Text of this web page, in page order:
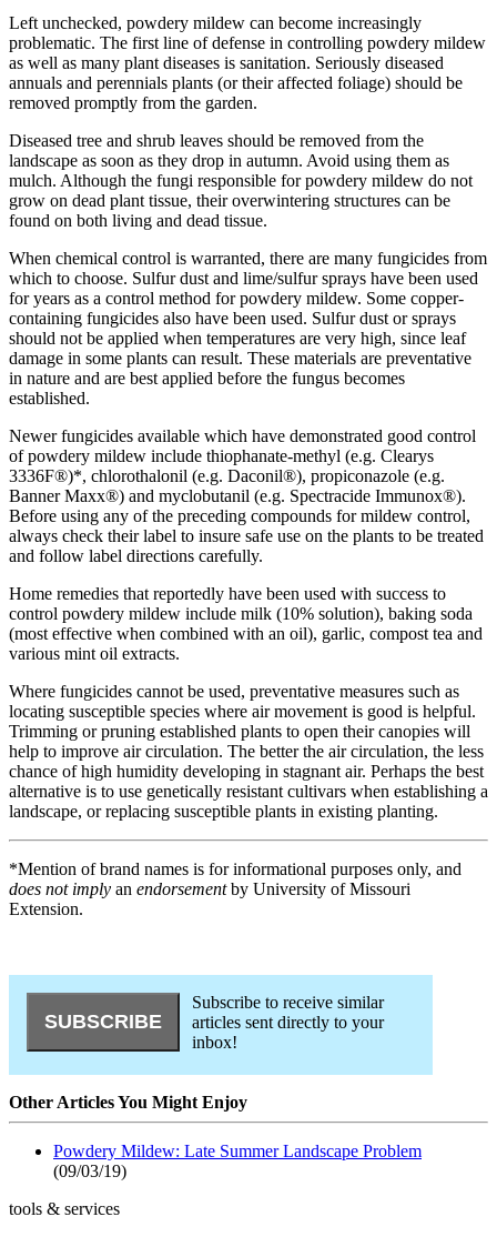
Left unchecked, powdery mildew can become increasingly
problematic. The first line of defense in controlling powdery mildew
as well as many plant diseases is sanitation. Seriously diseased
annuals and perennials plants (or their affected foliage) should be
removed promptly from the garden.
Diseased tree and shrub leaves should be removed from the
landscape as soon as they drop in autumn. Avoid using them as
mulch. Although the fungi responsible for powdery mildew do not
grow on dead plant tissue, their overwintering structures can be
found on both living and dead tissue.
When chemical control is warranted, there are many fungicides from
which to choose. Sulfur dust and lime/sulfur sprays have been used
for years as a control method for powdery mildew. Some copper-
containing fungicides also have been used. Sulfur dust or sprays
should not be applied when temperatures are very high, since leaf
damage in some plants can result. These materials are preventative
in nature and are best applied before the fungus becomes
established.
Newer fungicides available which have demonstrated good control
of powdery mildew include thiophanate-methyl (e.g. Clearys
3336F®)*, chlorothalonil (e.g. Daconil®), propiconazole (e.g.
Banner Maxx®) and myclobutanil (e.g. Spectracide Immunox®).
Before using any of the preceding compounds for mildew control,
always check their label to insure safe use on the plants to be treated
and follow label directions carefully.
Home remedies that reportedly have been used with success to
control powdery mildew include milk (10% solution), baking soda
(most effective when combined with an oil), garlic, compost tea and
various mint oil extracts.
Where fungicides cannot be used, preventative measures such as
locating susceptible species where air movement is good is helpful.
Trimming or pruning established plants to open their canopies will
help to improve air circulation. The better the air circulation, the less
chance of high humidity developing in stagnant air. Perhaps the best
alternative is to use genetically resistant cultivars when establishing a
landscape, or replacing susceptible plants in existing planting.
*Mention of brand names is for informational purposes only, and
does not imply an endorsementby University of Missouri
Extension.
Subscribe to receive similar
articles sent directly to your
inbox!
Other Articles You Might Enjoy
Powdery Mildew: Late Summer Landscape Problem
(09/03/19)
tools & services